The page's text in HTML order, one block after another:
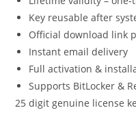
Key reusable after
Official download link
Instant email delivery
Full activation &
Supports BitLocker &
25 digit genuine license